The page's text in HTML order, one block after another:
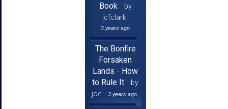
Book
by
jcfclark
3 years ago
The Bonfire
Forsaken
Lands - How
to Rule It
by
joe
3 years ago